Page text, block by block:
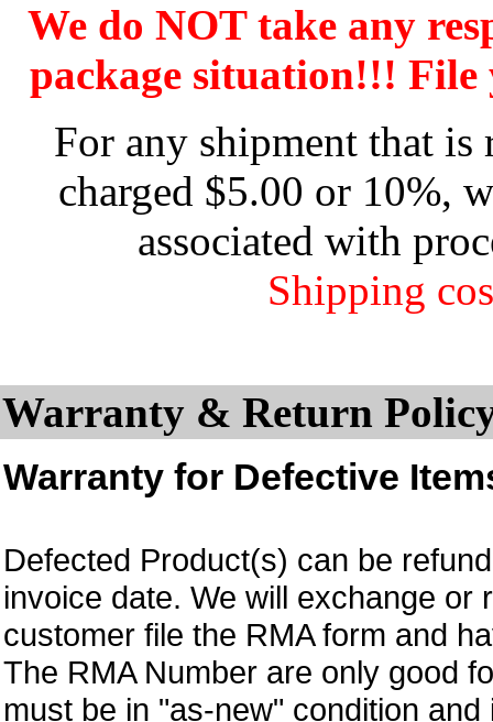
We do NOT take any
package situation!!!
For any shipment that
charged $5.00 or 10%,
associated with
Shipping
Warranty & Return
Warranty for Defective
Defected Product(s) can be
invoice date. We will exchange or
customer file the RMA form and
The RMA Number are only good
must be in "as-new" condition